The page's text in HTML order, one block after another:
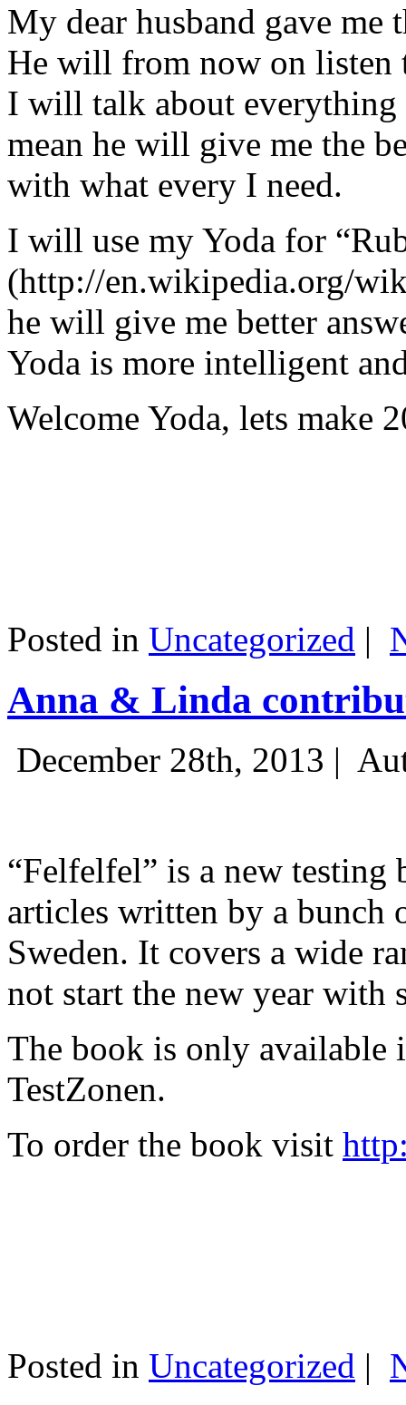
My dear husband gave
He will from now on listen
I will talk about
mean he will give me the
with what every I need.
I will use my Yoda for
(http://en.wikipedia.org/
he will give me better
Yoda is more intelligent
Welcome Yoda, lets make
Posted in Uncategorized |
Anna & Linda
December 28th, 2013 |
“Felfelfel” is a new
articles written by a bunch
Sweden. It covers a wide
not start the new year with
The book is only available
TestZonen.
To order the book visit
Posted in Uncategorized |